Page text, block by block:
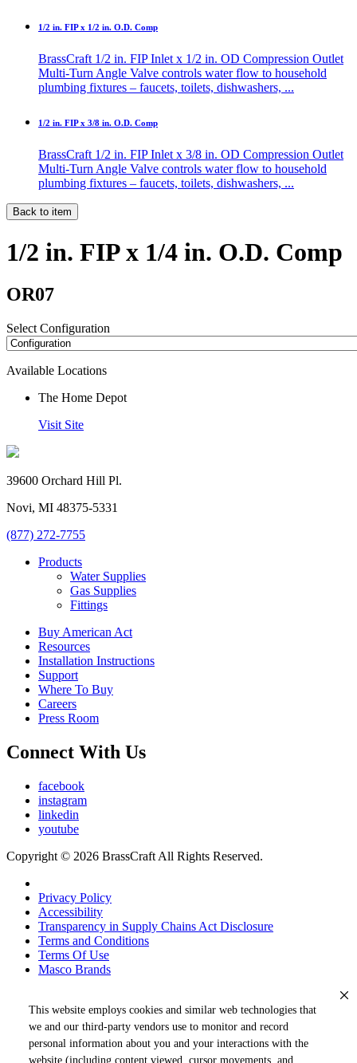
This website employs cookies and similar web technologies that
we and our third-party vendors use to monitor and record
personal information about you and your interactions with the
website (including content viewed, cursor movements, and
1/2 in. FIP x 1/2 in. O.D. Comp
BrassCraft 1/2 in. FIP Inlet x 1/2 in. OD Compression Outlet
Multi-Turn Angle Valve controls water flow to household
plumbing fixtures – faucets, toilets, dishwashers, ...
1/2 in. FIP x 3/8 in. O.D. Comp
BrassCraft 1/2 in. FIP Inlet x 3/8 in. OD Compression Outlet
Multi-Turn Angle Valve controls water flow to household
plumbing fixtures – faucets, toilets, dishwashers, ...
Back to item
1/2 in. FIP x 1/4 in. O.D. Comp
OR07
Select Configuration
Available Locations
The Home Depot
Visit Site
39600 Orchard Hill Pl.
Novi, MI 48375-5331
(877) 272-7755
Products
Water Supplies
Gas Supplies
Fittings
Buy American Act
Resources
Installation Instructions
Support
Where To Buy
Careers
Press Room
Connect With Us
facebook
instagram
linkedin
youtube
Copyright © 2026 BrassCraft All Rights Reserved.
Privacy Policy
Accessibility
Transparency in Supply Chains Act Disclosure
Terms and Conditions
Terms Of Use
Masco Brands